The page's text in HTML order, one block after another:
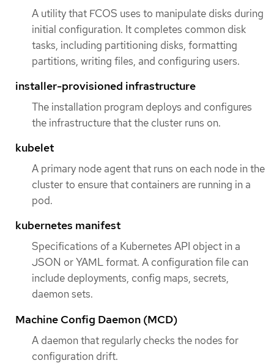
A utility that FCOS uses to manipulate disks during
initial configuration. It completes common disk
tasks, including partitioning disks, formatting
partitions, writing files, and configuring users.
installer-provisioned infrastructure
The installation program deploys and configures
the infrastructure that the cluster runs on.
kubelet
A primary node agent that runs on each node in the
cluster to ensure that containers are running in a
pod.
kubernetes manifest
Specifications of a Kubernetes API object in a
JSON or YAML format. A configuration file can
include deployments, config maps, secrets,
daemon sets.
Machine Config Daemon (MCD)
A daemon that regularly checks the nodes for
configuration drift.